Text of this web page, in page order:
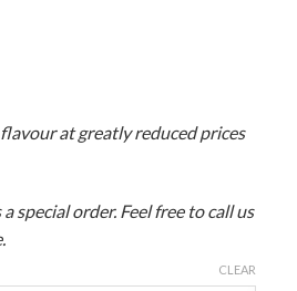
at greatly reduced prices
special order. Feel free to call us
CLEAR